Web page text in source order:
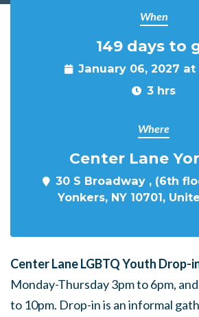
When
149 days to
January 06, 2027 at
3 hrs
Where
Center Lane
30 S Broadway , (6th
Yonkers, NY 10701,
Center Lane LGBTQ Youth Drop-
Monday-Thursday 3pm to 6pm,
to 10pm. Drop-in is an informal